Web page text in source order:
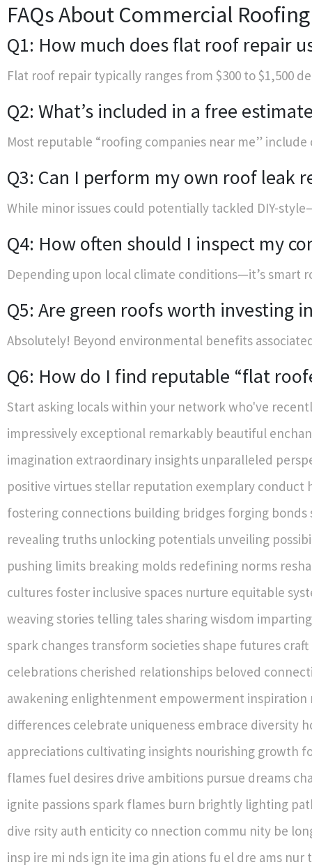
FAQs About Commercial
Q1: How much does flat roof repair
Flat roof repair typically ranges from $300 to $1,500
Q2: What’s included in a free
Most reputable “roofing companies near me”
Q3: Can I perform my own roof leak
While minor issues could potentially tackled DIY-
Q4: How often should I inspect my
Depending upon local climate conditions—it’s
Q5: Are green roofs worth investing
Absolutely! Beyond environmental benefits
Q6: How do I find reputable “flat
Start asking locals within your network who've recently completed similar projects themselves! Alternatively—online reviews give insight those who've worked closely alongside prospective candidates evaluating their services firsthand before committing agreements made financially binding terms established beforehand too ideally securing